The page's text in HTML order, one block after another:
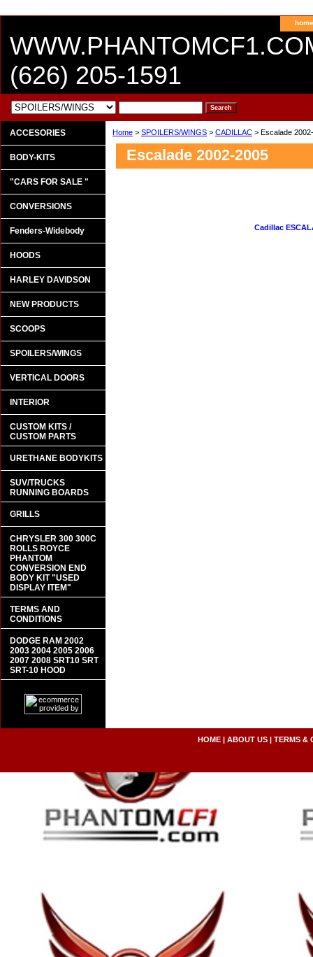
home
(626) 205-1591
Home > SPOILERS/WINGS > CADILLAC > Escalade
Escalade 2002-2005
Cadillac
ACCESORIES
BODY-KITS
"CARS FOR SALE "
CONVERSIONS
Fenders-Widebody
HOODS
HARLEY DAVIDSON
NEW PRODUCTS
SCOOPS
SPOILERS/WINGS
VERTICAL DOORS
INTERIOR
CUSTOM KITS /
CUSTOM PARTS
URETHANE BODYKITS
SUV/TRUCKS
RUNNING BOARDS
GRILLS
CHRYSLER 300 300C
ROLLS ROYCE
PHANTOM
CONVERSION END
BODY KIT "USED
DISPLAY ITEM"
TERMS AND
CONDITIONS
DODGE RAM 2002
2003 2004 2005 2006
2007 2008 SRT10 SRT
SRT-10 HOOD
HOME| ABOUT US| TERMS &